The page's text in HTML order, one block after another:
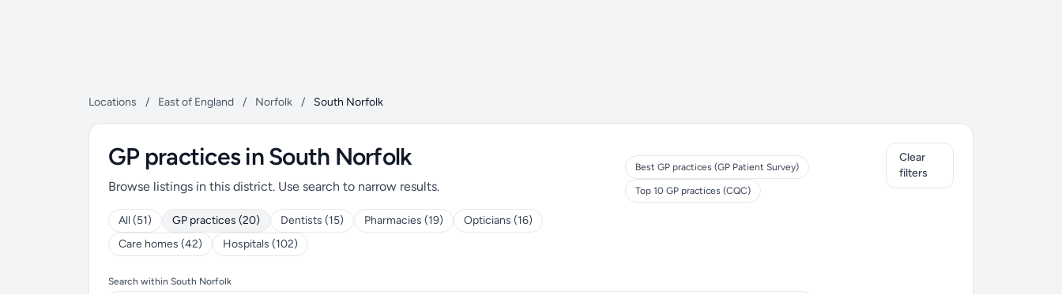
Locations / East of England / Norfolk / South Norfolk
GP practices in South Norfolk
Browse listings in this district. Use search to narrow results.
All (51) GP practices (20) Dentists (15) Pharmacies (19)
Opticians (16)
Care homes (42)
Hospitals (102)
Best GP practices (GP Patient Survey)
Top 10 GP practices (CQC)
Clear
filters
Search within South Norfolk